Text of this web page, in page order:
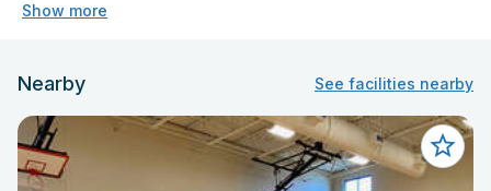
Show more
Nearby See facilities nearby